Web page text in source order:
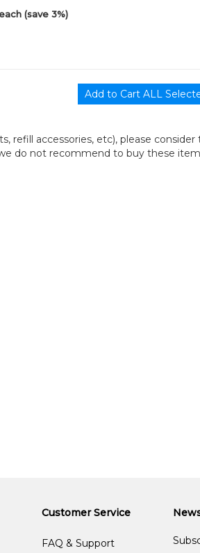
(save 3%)
refill accessories, etc), please
do not recommend to buy these
Customer Service
FAQ & Support